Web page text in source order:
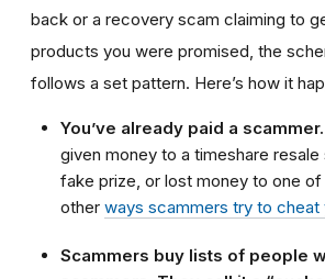
back or a recovery scam claiming to
products you were promised, the
follows a set pattern. Here’s how it
You’ve already paid a scammer.
given money to a timeshare
fake prize, or lost money to one of
other ways scammers try to cheat
Scammers buy lists of people